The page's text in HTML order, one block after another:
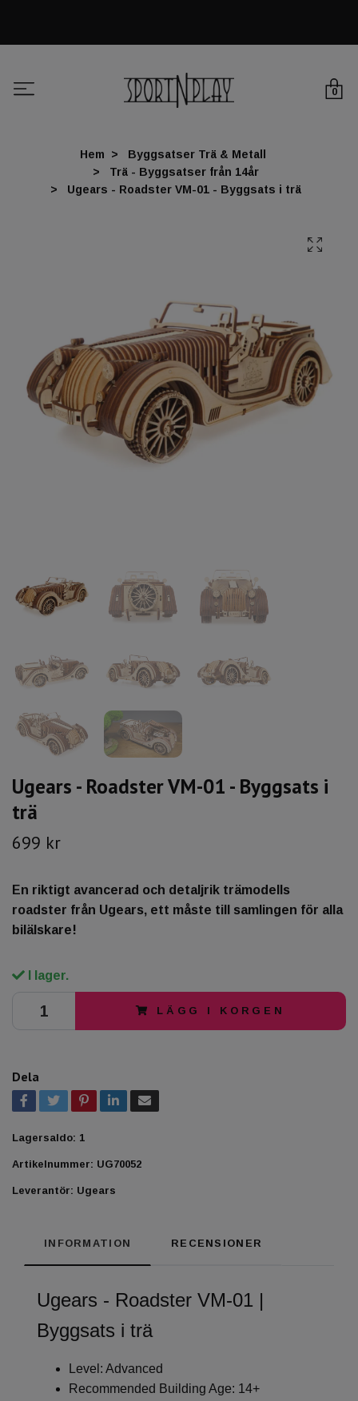
0
Hem
Byggsatser Trä & Metall
Trä - Byggsatser från 14år
Ugears - Roadster VM-01 - Byggsats i trä
Ugears - Roadster VM-01 - Byggsats i
trä
699 kr
En riktigt avancerad och detaljrik trämodells
roadster från Ugears, ett måste till samlingen för alla
bilälskare!
I lager.
LÄGG I KORGEN
Dela
Lagersaldo: 1
Artikelnummer: UG70052
Leverantör: Ugears
INFORMATION RECENSIONER
Ugears - Roadster VM-01 |
Byggsats i trä
Level: Advanced
Recommended Building Age: 14+